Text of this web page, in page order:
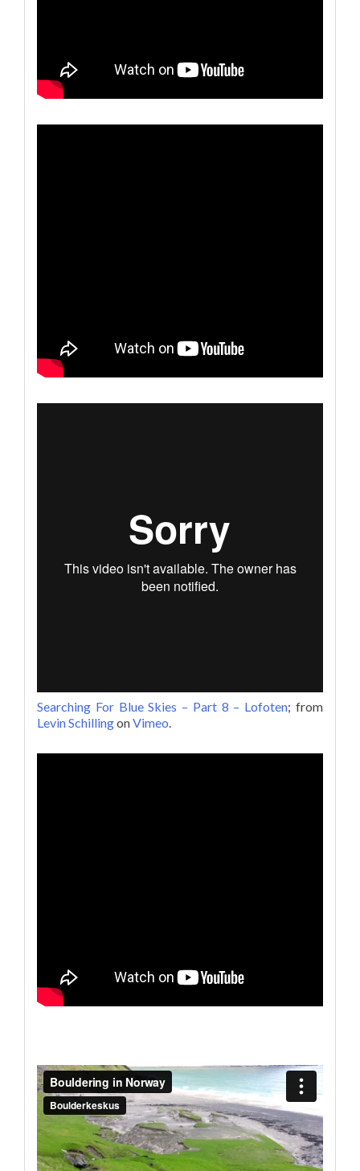
Searching For Blue Skies – Part 8 – Lofoten; from
Levin SchillingonVimeo.